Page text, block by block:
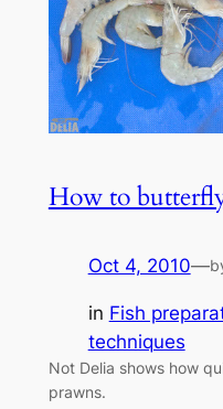
How to
Oct 4, 2010—
in Fish
techniques
Not Delia shows how
prawns.